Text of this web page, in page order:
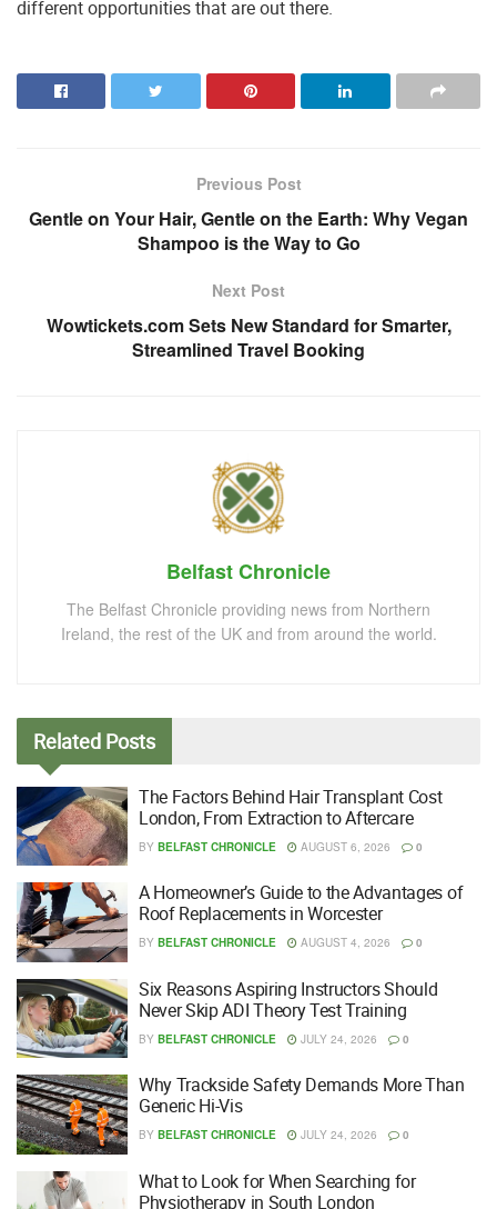
different opportunities that are out there.
Previous Post
Gentle on Your Hair, Gentle on the Earth: Why Vegan
Shampoo is the Way to Go
Next Post
Wowtickets.com Sets New Standard for Smarter,
Streamlined Travel Booking
Belfast Chronicle
The Belfast Chronicle providing news from Northern
Ireland, the rest of the UK and from around the world.
Related Posts
The Factors Behind Hair Transplant Cost
London, From Extraction to Aftercare
BY BELFAST CHRONICLE AUGUST 6, 2026 0
A Homeowner’s Guide to the Advantages of
Roof Replacements in Worcester
BY BELFAST CHRONICLE AUGUST 4, 2026 0
Six Reasons Aspiring Instructors Should
Never Skip ADI Theory Test Training
BY BELFAST CHRONICLE JULY 24, 2026 0
Why Trackside Safety Demands More Than
Generic Hi-Vis
BY BELFAST CHRONICLE JULY 24, 2026 0
What to Look for When Searching for
Physiotherapy in South London